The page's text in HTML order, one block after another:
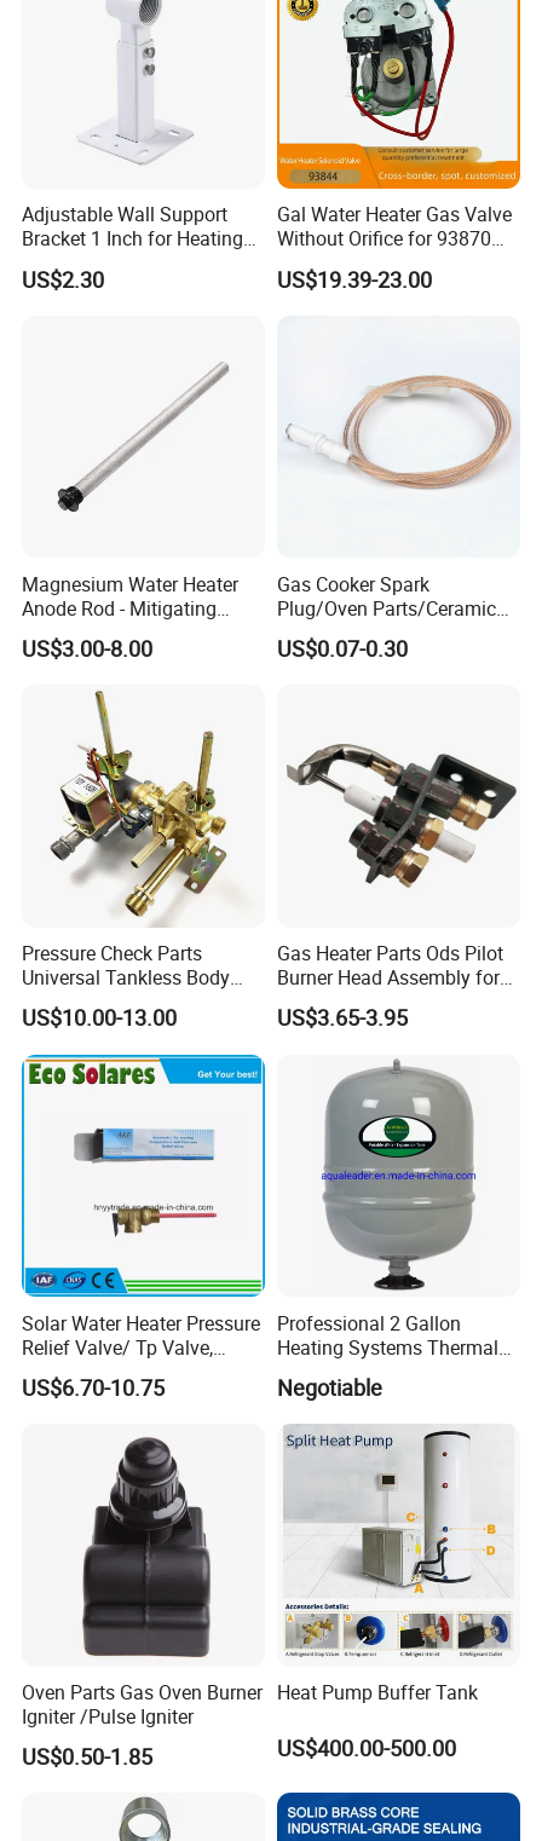
Adjustable Wall Support
Bracket 1 Inch for Heating
Expansion Vessel
Expansion Tank
US$2.30
Gal Water Heater Gas Valve
Without Orifice for 93870
93844 Truck Parts
US$19.39-23.00
Magnesium Water Heater
Anode Rod - Mitigating
Corrosion in Water Tank
US$3.00-8.00
Gas Cooker Spark
Plug/Oven Parts/Ceramic
Ignition/Oven Spark
Plug/Gas Stove Igniter
US$0.07-0.30
Pressure Check Parts
Universal Tankless Body
Solenoid Control Gas Water
Heater Valve
US$10.00-13.00
Gas Heater Parts Ods Pilot
Burner Head Assembly for
Home Appliance
US$3.65-3.95
Solar Water Heater Pressure
Relief Valve/ Tp Valve,
Water Heaters Spare Parts
US$6.70-10.75
Professional 2 Gallon
Heating Systems Thermal
Expansion Tank for Water
Heaters
Negotiable
Oven Parts Gas Oven Burner
Igniter /Pulse Igniter
US$0.50-1.85
Heat Pump Buffer Tank
US$400.00-500.00